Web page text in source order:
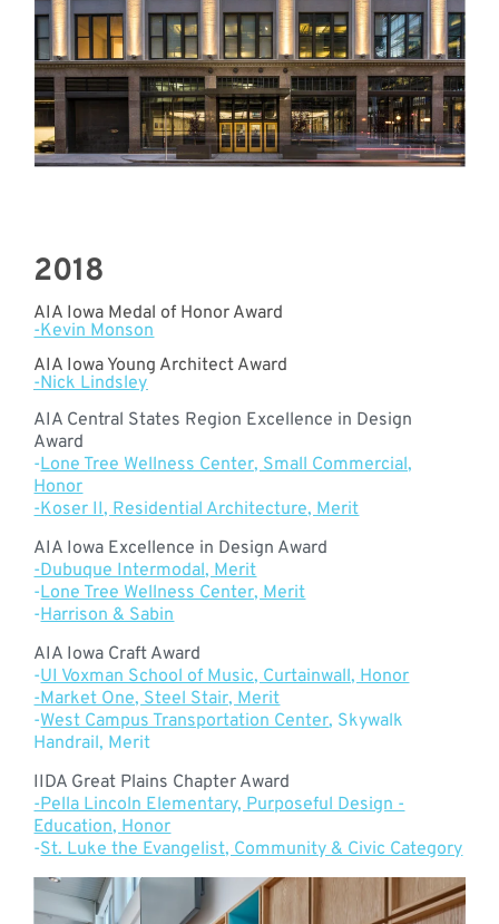
2018
AIA Iowa Medal of Honor Award
-Kevin Monson
AIA Iowa Young Architect Award
-Nick Lindsley
AIA Central States Region Excellence in Design
Award
-Lone Tree Wellness Center, Small Commercial,
Honor
-Koser II, Residential Architecture, Merit
AIA Iowa Excellence in Design Award
-Dubuque Intermodal, Merit
-Lone Tree Wellness Center, Merit
-Harrison & Sabin
AIA Iowa Craft Award
-UI Voxman School of Music, Curtainwall, Honor
-Market One, Steel Stair, Merit
-West Campus Transportation Center, Skywalk
Handrail, Merit
IIDA Great Plains Chapter Award
-Pella Lincoln Elementary, Purposeful Design -
Education, Honor
-St. Luke the Evangelist, Community & Civic Category